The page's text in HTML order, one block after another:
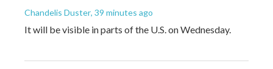
Chandelis Duster, 39 minutes ago
It will be visible in parts of the U.S. on Wednesday.